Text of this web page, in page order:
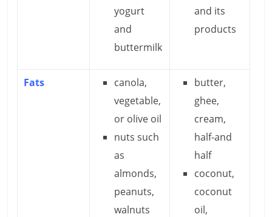
yogurt
and
buttermilk
and its
products
Fats
canola,
vegetable,
or olive oil
nuts such
as
almonds,
peanuts,
walnuts
butter,
ghee,
cream,
half-and
half
coconut,
coconut
oil,